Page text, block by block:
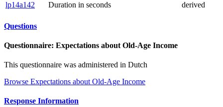
lp14a142
Duration in seconds derived
Questions
Questionnaire: Expectations about Old-Age Income
This questionnaire was administered in Dutch
Browse Expectations about Old-Age Income
Response Information